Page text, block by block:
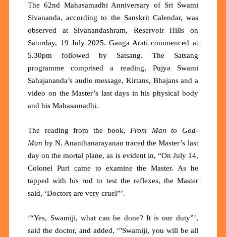
The 62nd Mahasamadhi Anniversary of Sri Swami
Sivananda, according to the Sanskrit Calendar, was
observed at Sivanandashram, Reservoir Hills on
Saturday, 19 July 2025. Ganga Arati commenced at
5.30pm followed by Satsang. The Satsang
programme comprised a reading, Pujya Swami
Sahajananda’s audio message, Kirtans, Bhajans and a
video on the Master’s last days in his physical body
and his Mahasamadhi.
The reading from the book, From Man to God-
Man by N. Ananthanarayanan traced the Master’s last
day on the mortal plane, as is evident in, “On July 14,
Colonel Puri came to examine the Master. As he
tapped with his rod to test the reflexes, the Master
said, ‘Doctors are very cruel”’.
‘“Yes, Swamiji, what can be done? It is our duty”’,
said the doctor, and added, ‘"Swamiji, you will be all